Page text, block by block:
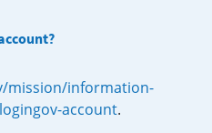
mission/information-
account.